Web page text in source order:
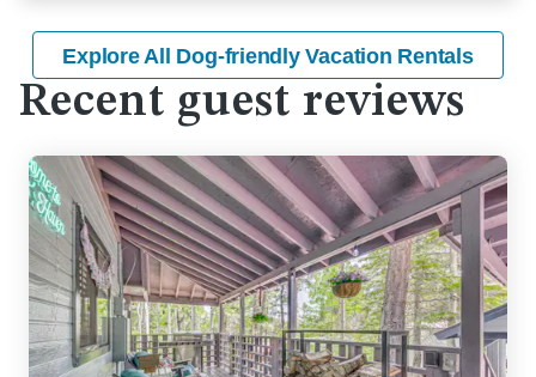
Explore All Dog-friendly Vacation Rentals
Recent guest reviews